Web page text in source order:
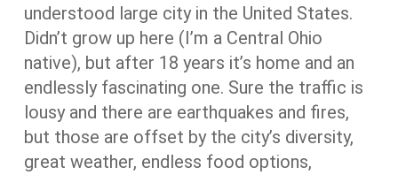
understood large city in the United States.
Didn’t grow up here (I’m a Central Ohio
native), but after 18 years it’s home and an
endlessly fascinating one. Sure the traffic is
lousy and there are earthquakes and fires,
but those are offset by the city’s diversity,
great weather, endless food options,